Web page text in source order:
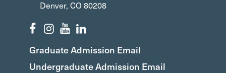
Denver, CO 80208
Graduate Admission Email
Undergraduate Admission Email